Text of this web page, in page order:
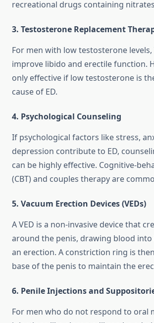
recreational drugs containing
3. Testosterone Replacement
For men with low testosterone levels,
improve libido and erectile function.
only effective if low testosterone is
cause of ED.
4. Psychological Counseling
If psychological factors like stress,
depression contribute to ED,
can be highly effective. Cognitive-
(CBT) and couples therapy are
5. Vacuum Erection Devices (VEDs)
A VED is a non-invasive device that
around the penis, drawing blood
an erection. A constriction ring is
base of the penis to maintain the
6. Penile Injections and
For men who do not respond to oral